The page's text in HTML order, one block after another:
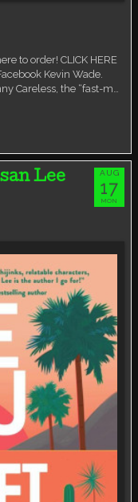
to order! CLICK HERE
Kevin Wade.
Careless, the “fast-m…
Lee
AUG
17
MON